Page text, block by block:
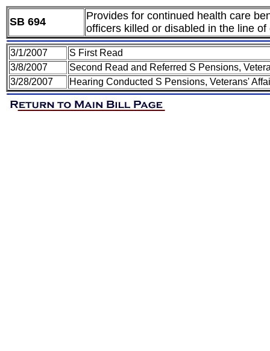
SB 694
Provides for continued health care
officers killed or disabled in the line of
3/1/2007
S First Read
3/8/2007
Second Read and Referred S Pensions,
3/28/2007
Hearing Conducted S Pensions, Veterans'